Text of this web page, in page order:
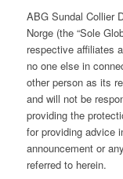
ABG Sundal Collier
Norge (the “Sole
respective affiliates
no one else in
other person as its
and will not be
providing the
for providing advice
announcement or
referred to herein.